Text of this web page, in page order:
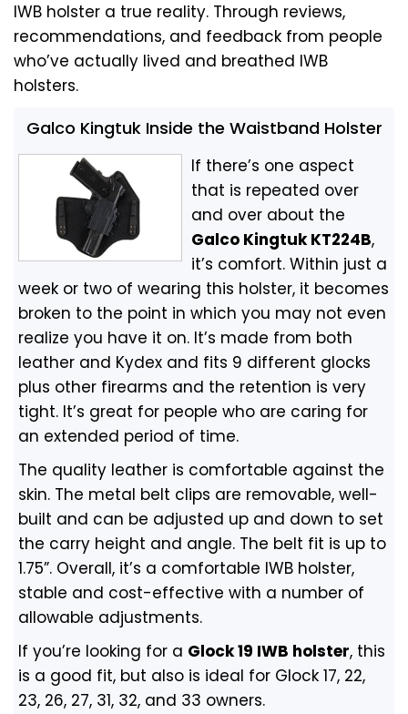
IWB holster a true reality. Through reviews,
recommendations, and feedback from people
who’ve actually lived and breathed IWB
holsters.
Galco Kingtuk Inside the Waistband Holster
If there’s one aspect
that is repeated over
and over about the
Galco Kingtuk KT224B,
it’s comfort. Within just a
week or two of wearing this holster, it becomes
broken to the point in which you may not even
realize you have it on. It’s made from both
leather and Kydex and fits 9 different glocks
plus other firearms and the retention is very
tight. It’s great for people who are caring for
an extended period of time.
The quality leather is comfortable against the
skin. The metal belt clips are removable, well-
built and can be adjusted up and down to set
the carry height and angle. The belt fit is up to
1.75”. Overall, it’s a comfortable IWB holster,
stable and cost-effective with a number of
allowable adjustments.
If you’re looking for a Glock 19 IWB holster, this
is a good fit, but also is ideal for Glock 17, 22,
23, 26, 27, 31, 32, and 33 owners.